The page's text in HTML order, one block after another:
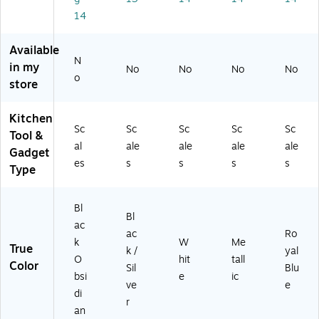
H)
G)
14
Available
in my
store
N
o
No No No No
Kitchen
Tool &
Gadget
Type
Sc
al
es
Sc
ale
s
Sc
ale
s
Sc
ale
s
Sc
ale
s
True
Color
Bl
ac
k
O
bsi
di
an
Bl
ac
k /
Sil
ve
r
W
hit
e
Me
tall
ic
Ro
yal
Blu
e